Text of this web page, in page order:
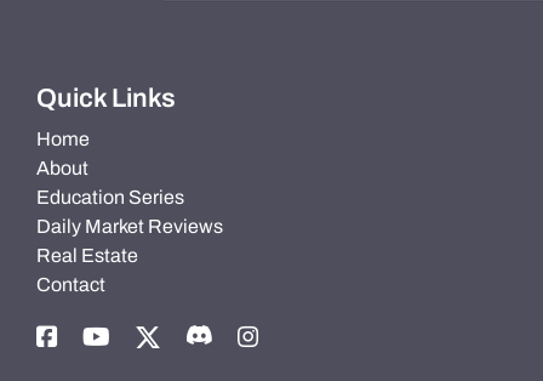
Quick Links
Home
About
Education Series
Daily Market Reviews
Real Estate
Contact